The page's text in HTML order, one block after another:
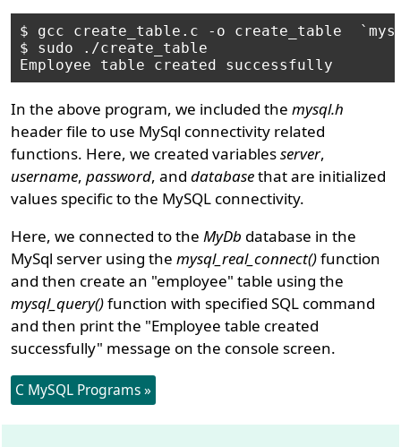
$ gcc create_table.c -o create_table
$ sudo ./create_table
In the above program, we included themysql.h
header file to use MySql connectivity related
functions. Here, we created variablesserver,
username,password, anddatabasethat are initialized
values specific to the MySQL connectivity.
Here, we connected to theMyDb database in the
MySql server using themysql_real_connect()function
and then create an "employee" table using the
mysql_query()function with specified SQL command
and then print the "Employee table created
successfully" message on the console screen.
C MySQL Programs »